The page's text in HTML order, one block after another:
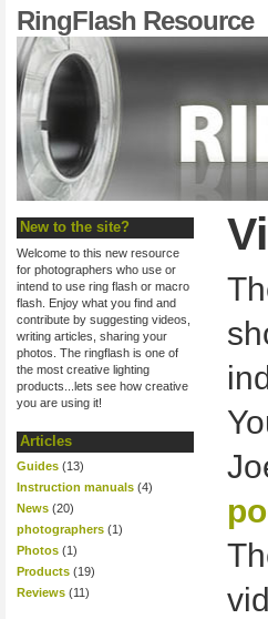
RingFlash Resource
New to the site?
Welcome to this new resource
for photographers who use or
intend to use ring flash or macro
flash. Enjoy what you find and
contribute by suggesting videos,
writing articles, sharing your
photos. The ringflash is one of
the most creative lighting
products...lets see how creative
you are using it!
Articles
Guides (13)
Instruction manuals (4)
News (20)
photographers (1)
Photos (1)
Products (19)
Reviews (11)